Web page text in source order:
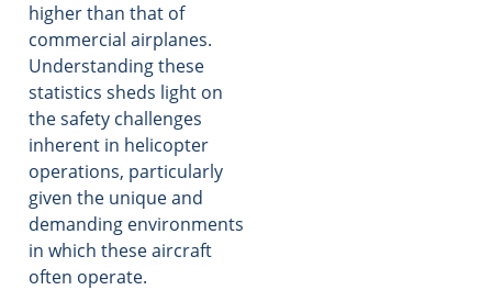
higher than that of
commercial airplanes.
Understanding these
statistics sheds light on
the safety challenges
inherent in helicopter
operations, particularly
given the unique and
demanding environments
in which these aircraft
often operate.